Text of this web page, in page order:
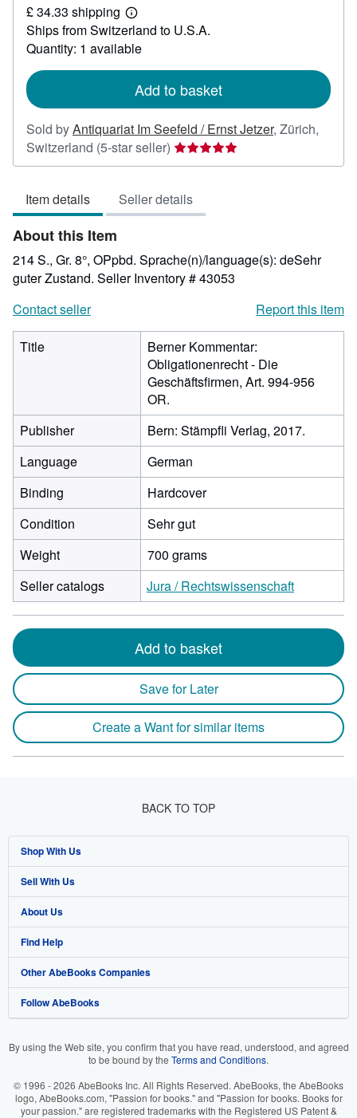
113.75
£ 34.33 shipping
Learn
more
about
shipping
Ships from Switzerland to U.S.A.
Quantity: 1 available
Add to basket
Sold byAntiquariat Im Seefeld / Ernst Jetzer, Zürich,
Switzerland (5-star seller) Seller
rating
out
of
stars
Item details Seller details
About this Item
214 S., Gr. 8°, OPpbd. Sprache(n)/language(s): deSehr
guter Zustand. Seller Inventory # 43053
Contact seller
Report this item
Title
Berner Kommentar:
Obligationenrecht - Die
Geschäftsfirmen, Art. 994-956
OR.
Publisher
Bern: Stämpfli Verlag, 2017.
Language
German
Binding
Hardcover
Condition
Sehr gut
Weight
700 grams
Seller catalogs
Jura / Rechtswissenschaft
Add to basket
Save for Later
Create a Want for similar items
BACK TO TOP
Shop With Us
Advanced Search
Browse Collections
My Account
My Orders
View Basket
Sell With Us
Start Selling
Join Our Affiliate Programme
Book Buyback
Refer a seller
About Us
About AbeBooks
Media
Careers
Cookie Preferences
Cookies Notice
Find Help
Help
Customer Service
Other AbeBooks Companies
AbeBooks.com
AbeBooks.it
Follow AbeBooks
By using the Web site, you confirm that you have read, understood, and agreed
to be bound by the Terms and Conditions.
© 1996 - 2026 AbeBooks Inc. All Rights Reserved. AbeBooks, the AbeBooks
logo, AbeBooks.com, "Passion for books." and "Passion for books. Books for
your passion." are registered trademarks with the Registered US Patent &